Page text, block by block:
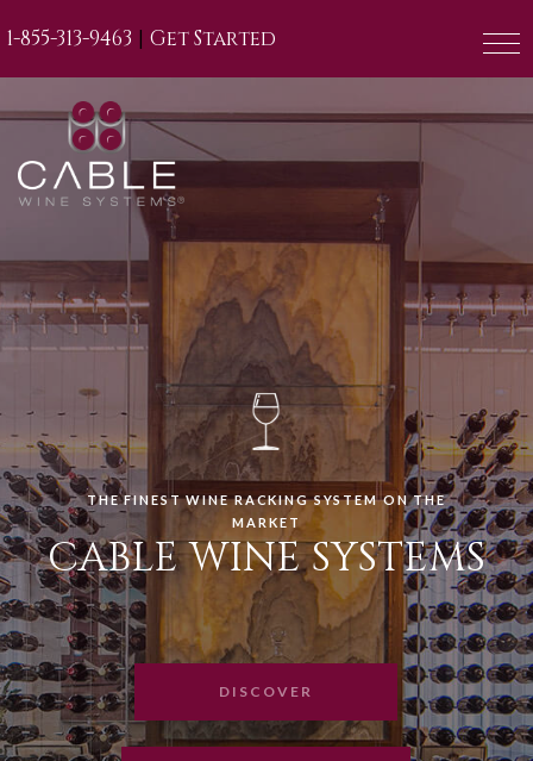
1-855-313-9463 | Get Started
CABLE WINE SYSTEMS
THE FINEST WINE RACKING SYSTEM ON THE
MARKET
DISCOVER